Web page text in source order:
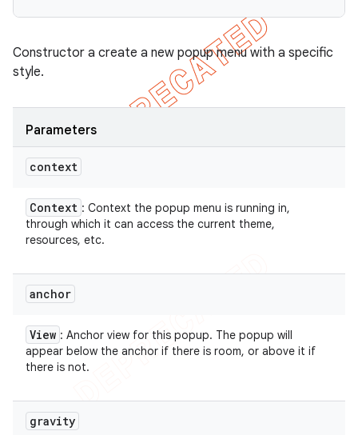
Constructor a create a new popup menu with a specific
style.
Parameters
context
Context : Context the popup menu is running in,
through which it can access the current theme,
resources, etc.
anchor
View : Anchor view for this popup. The popup will
appear below the anchor if there is room, or above it if
there is not.
gravity